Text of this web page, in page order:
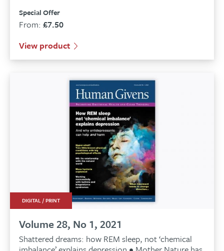
Special Offer
From:£7.50
View product
DIGITAL / PRINT
Volume 28, No 1, 2021
Shattered dreams: how REM sleep, not ‘chemical